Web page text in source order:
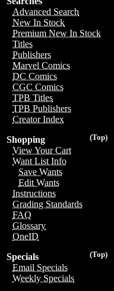
Advanced Search
New In Stock
Premium New In Stock
Titles
Publishers
Marvel Comics
DC Comics
CGC Comics
TPB Titles
TPB Publishers
Creator Index
(Top)
Shopping
View Your Cart
Want List Info
Save Wants
Edit Wants
Instructions
Grading Standards
FAQ
Glossary
OneID
(Top)
Specials
Email Specials
Weekly Specials